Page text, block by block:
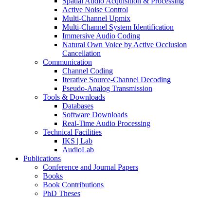
Active Noise Control
Multi-Channel Upmix
Multi-Channel System Identification
Immersive Audio Coding
Natural Own Voice by Active Occlusion
Cancellation
Communication
Channel Coding
Iterative Source-Channel Decoding
Pseudo-Analog Transmission
Tools & Downloads
Databases
Software Downloads
Real-Time Audio Processing
Technical Facilities
IKS | Lab
AudioLab
Publications
Conference and Journal Papers
Books
Book Contributions
PhD Theses